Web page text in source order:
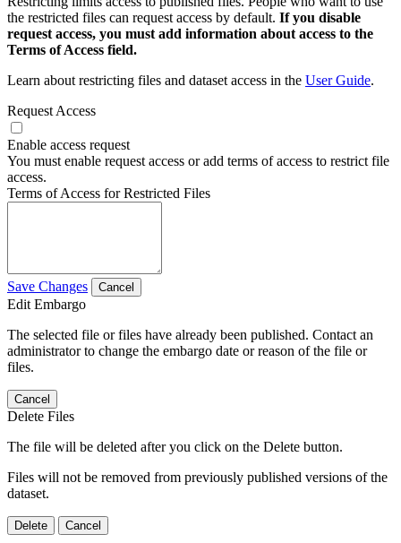
the restricted files can request access by default. If you disable
request access, you must add information about access to the
Terms of Access field.
Learn about restricting files and dataset access in the User Guide.
Request Access
Enable access request
You must enable request access or add terms of access to restrict file
access.
Terms of Access for Restricted Files
Save Changes Cancel
Edit Embargo
The selected file or files have already been published. Contact an
administrator to change the embargo date or reason of the file or
files.
Cancel
Delete Files
The file will be deleted after you click on the Delete button.
Files will not be removed from previously published versions of the
dataset.
Delete Cancel